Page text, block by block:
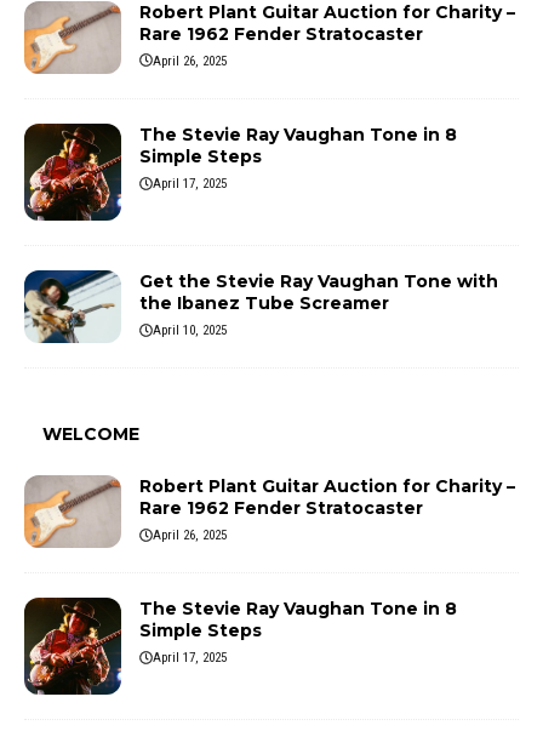
Robert Plant Guitar Auction for Charity –
Rare 1962 Fender Stratocaster
April 26, 2025
The Stevie Ray Vaughan Tone in 8
Simple Steps
April 17, 2025
Get the Stevie Ray Vaughan Tone with
the Ibanez Tube Screamer
April 10, 2025
WELCOME
Robert Plant Guitar Auction for Charity –
Rare 1962 Fender Stratocaster
April 26, 2025
The Stevie Ray Vaughan Tone in 8
Simple Steps
April 17, 2025